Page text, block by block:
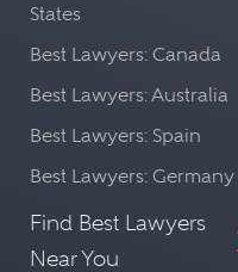
States
Best Lawyers: Canada
Best Lawyers: Australia
Best Lawyers: Spain
Best Lawyers: Germany
Find Best Lawyers
Near You